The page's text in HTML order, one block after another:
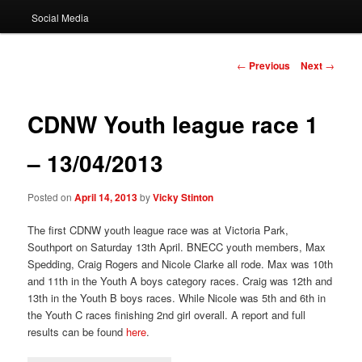
Social Media
Post
← Previous Next →
CDNW Youth league race 1
– 13/04/2013
Posted onApril 14, 2013byVicky Stinton
The first CDNW youth league race was at Victoria Park,
Southport on Saturday 13th April. BNECC youth members, Max
Spedding, Craig Rogers and Nicole Clarke all rode. Max was 10th
and 11th in the Youth A boys category races. Craig was 12th and
13th in the Youth B boys races. While Nicole was 5th and 6th in
the Youth C races finishing 2nd girl overall. A report and full
results can be found here.